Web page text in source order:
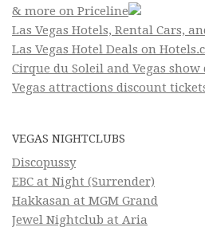
& more on Priceline
Las Vegas Hotels, Rental Cars,
Las Vegas Hotel Deals on
Cirque du Soleil and Vegas
Vegas attractions discount
VEGAS NIGHTCLUBS
Discopussy
EBC at Night (Surrender)
Hakkasan at MGM Grand
Jewel Nightclub at Aria